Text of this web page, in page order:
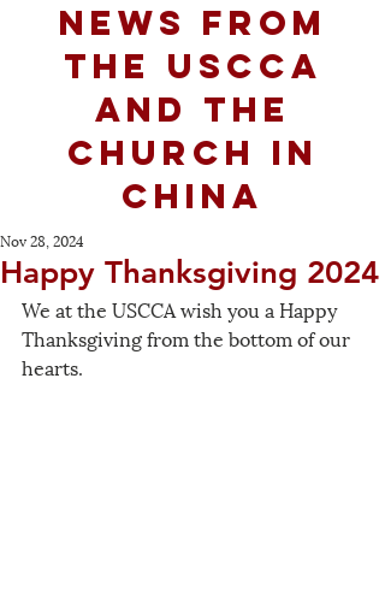
News from
the USCCA
and the
church in
China
Happy Thanksgiving 2024
Nov 28, 2024
We at the USCCA wish you a Happy
Thanksgiving from the bottom of our
hearts.